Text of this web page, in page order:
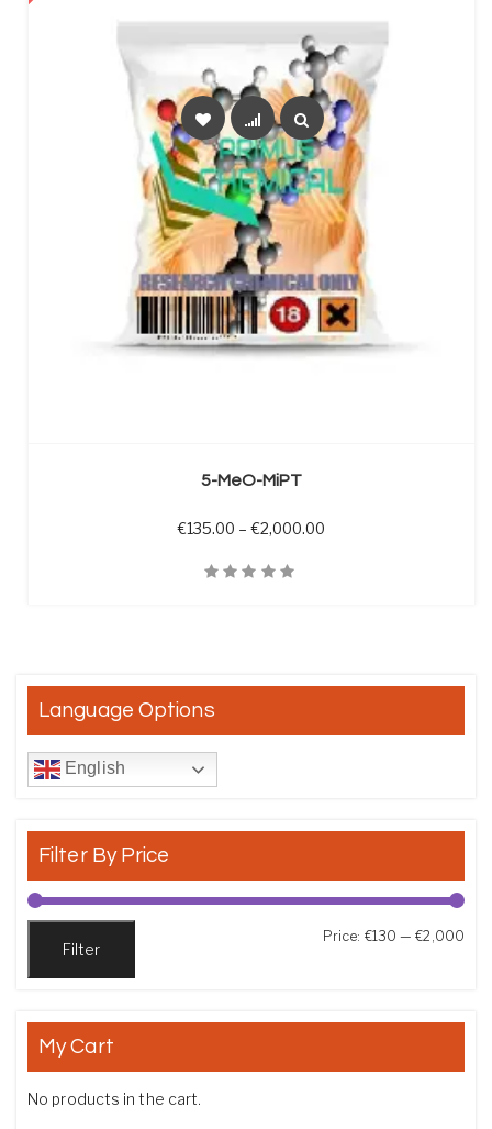
5-MeO-MiPT
€135.00 – €2,000.00
Language Options
English
Filter By Price
Filter
Price: €130 —€2,000
My Cart
No products in the cart.